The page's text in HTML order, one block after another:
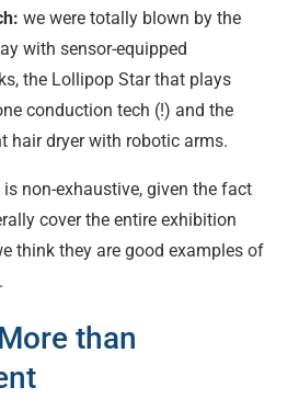
we were totally blown by the
with sensor-equipped
the Lollipop Star that plays
conduction tech (!) and the
hair dryer with robotic arms.
non-exhaustive, given the fact
cover the entire exhibition
think they are good examples of
than